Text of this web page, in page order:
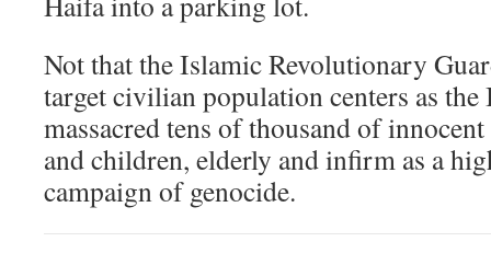
Not that the Islamic Revolutionary
target civilian population centers as
massacred tens of thousand of
and children, elderly and infirm as a
campaign of genocide.